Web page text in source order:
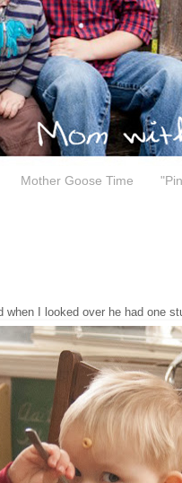
Mother Goose Time
I looked over he had one